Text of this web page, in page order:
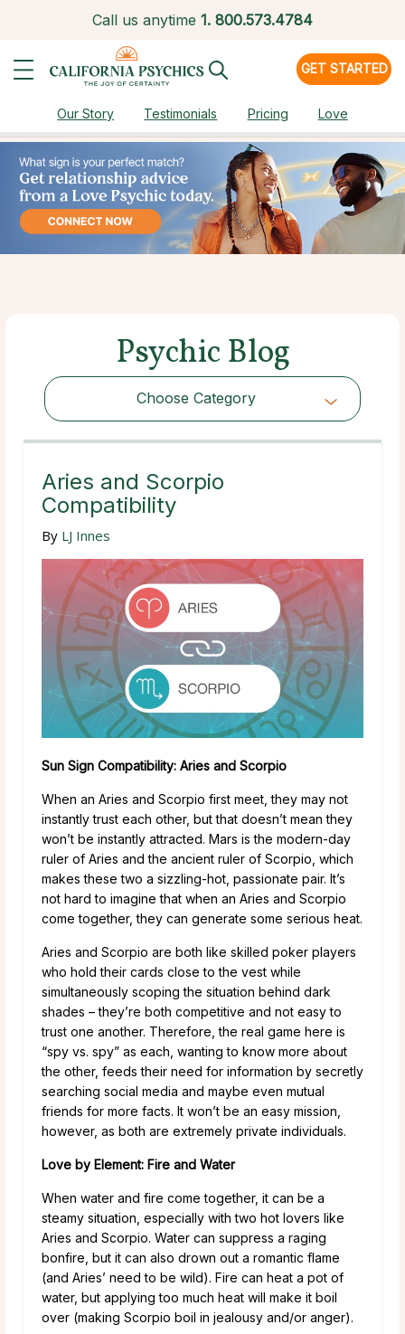
Call us anytime 1. 800.573.4784
GET STARTED
Our Story Testimonials Pricing Love
Psychic Blog
Choose Category
Choose Category
Aries and Scorpio
Compatibility
By LJ Innes
Sun Sign Compatibility: Aries and Scorpio
When an Aries and Scorpio first meet, they may not
instantly trust each other, but that doesn’t mean they
won’t be instantly attracted. Mars is the modern-day
ruler of Aries and the ancient ruler of Scorpio, which
makes these two a sizzling-hot, passionate pair. It’s
not hard to imagine that when an Aries and Scorpio
come together, they can generate some serious heat.
Aries and Scorpio are both like skilled poker players
who hold their cards close to the vest while
simultaneously scoping the situation behind dark
shades – they’re both competitive and not easy to
trust one another. Therefore, the real game here is
“spy vs. spy” as each, wanting to know more about
the other, feeds their need for information by secretly
searching social media and maybe even mutual
friends for more facts. It won’t be an easy mission,
however, as both are extremely private individuals.
Love by Element: Fire and Water
When water and fire come together, it can be a
steamy situation, especially with two hot lovers like
Aries and Scorpio. Water can suppress a raging
bonfire, but it can also drown out a romantic flame
(and Aries’ need to be wild). Fire can heat a pot of
water, but applying too much heat will make it boil
over (making Scorpio boil in jealousy and/or anger).